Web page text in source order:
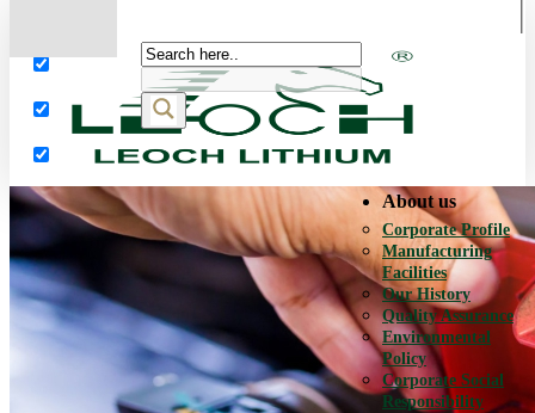
Exact matches only
Search in content
About us
Corporate Profile
Manufacturing
Facilities
Our History
Quality Assurance
Environmental
Policy
Corporate Social
Responsibility